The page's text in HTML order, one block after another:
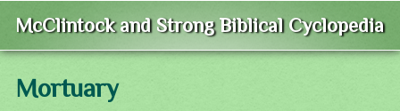
McClintock and Strong Biblical Cyclopedia
Mortuary